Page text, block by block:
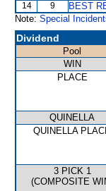
14 9 BEST
Note: Special
Dividend
Pool
WIN
PLACE
QUINELLA
QUINELLA
3 PICK 1
(COMPOSITE